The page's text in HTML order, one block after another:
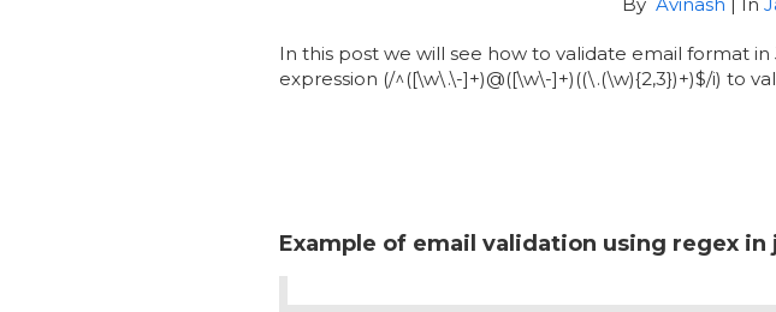
In this post we will see how to validate email format
expression (/^([\w\.\-]+)@([\w\-]+)((\.(\w){2,3})+)$/i) to
Example of email validation using regex in